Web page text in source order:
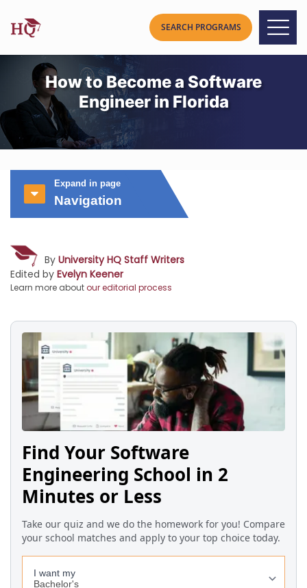
How to Become a Software
Engineer in Florida
Expand in page
Navigation
By University HQ Staff Writers
Edited by Evelyn Keener
Learn more aboutour editorial process